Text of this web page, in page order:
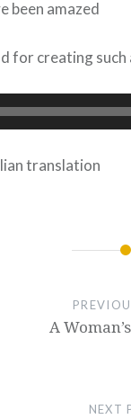
been amazed
for creating
translation
A
NEXT